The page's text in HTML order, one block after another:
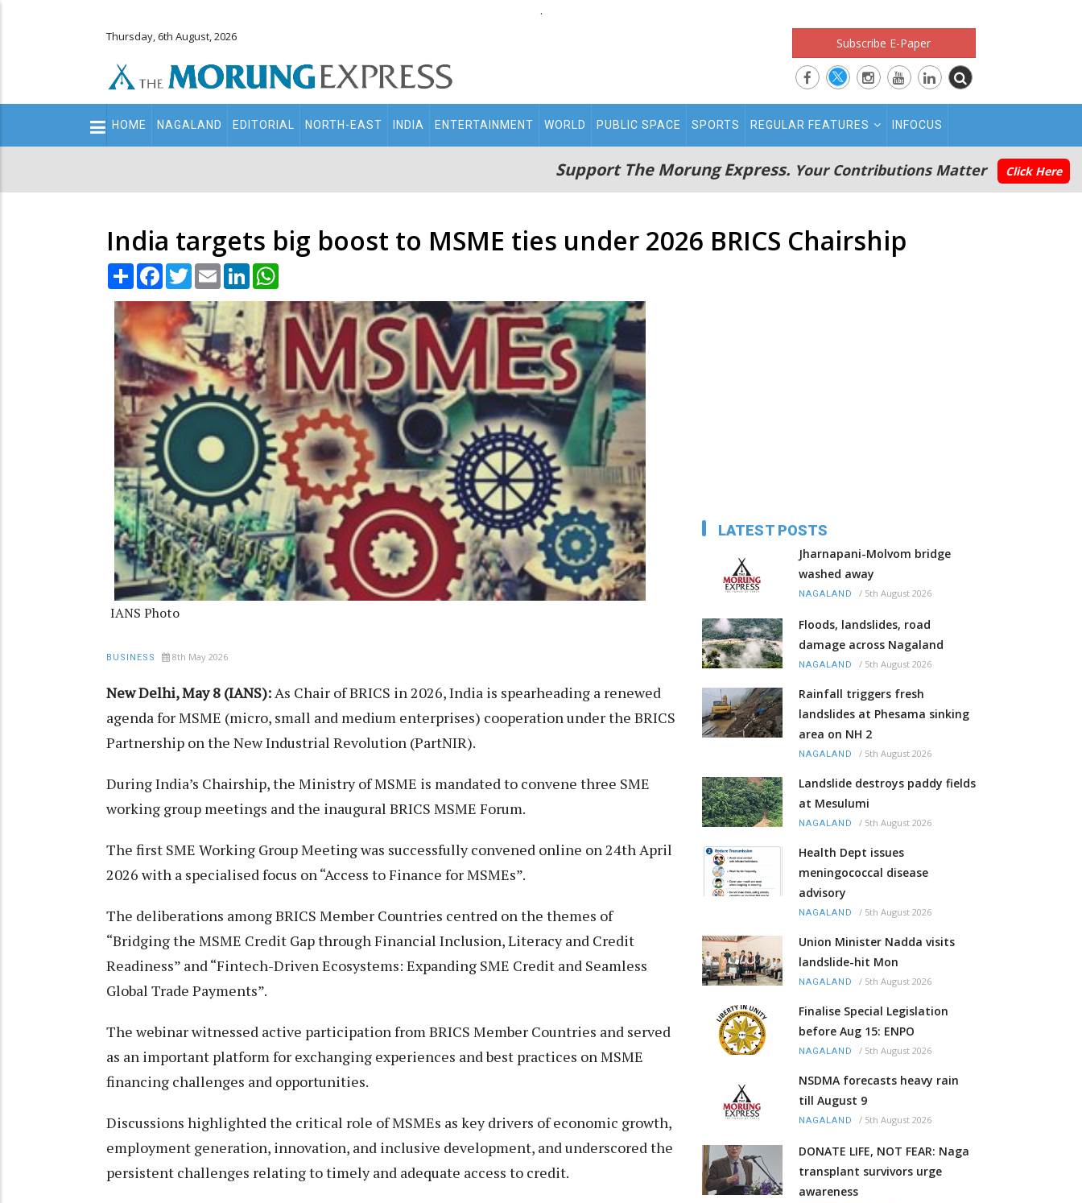
.
Thursday, 6th August, 2026 Subscribe E-Paper
Main
navigation
HOME NAGALAND EDITORIAL NORTH-EAST INDIA ENTERTAINMENT WORLD PUBLIC SPACE SPORTS REGULAR FEATURES INFOCUS
Support The Morung Express. Your Contributions Matter Click Here
India targets big boost to MSME ties under 2026 BRICS Chairship
Share Facebook
TwitterEmail LinkedIn
IANS Photo
BUSINESS 8th May 2026
New Delhi, May 8 (IANS):As Chair of BRICS in 2026, India is spearheading a renewed
agenda for MSME (micro, small and medium enterprises) cooperation under the BRICS
Partnership on the New Industrial Revolution (PartNIR).
During India’s Chairship, the Ministry of MSME is mandated to convene three SME
working group meetings and the inaugural BRICS MSME Forum.
The first SME Working Group Meeting was successfully convened online on 24th April
2026 with a specialised focus on “Access to Finance for MSMEs”.
The deliberations among BRICS Member Countries centred on the themes of
“Bridging the MSME Credit Gap through Financial Inclusion, Literacy and Credit
Readiness” and “Fintech-Driven Ecosystems: Expanding SME Credit and Seamless
Global Trade Payments”.
The webinar witnessed active participation from BRICS Member Countries and served
as an important platform for exchanging experiences and best practices on MSME
financing challenges and opportunities.
Discussions highlighted the critical role of MSMEs as key drivers of economic growth,
employment generation, innovation, and inclusive development, and underscored the
persistent challenges relating to timely and adequate access to credit.
LATEST POSTS
Jharnapani-Molvom bridge
washed away
NAGALAND / 5th August 2026
Floods, landslides, road
damage across Nagaland
NAGALAND / 5th August 2026
Rainfall triggers fresh
landslides at Phesama sinking
area on NH 2
NAGALAND / 5th August 2026
Landslide destroys paddy fields
at Mesulumi
NAGALAND / 5th August 2026
Health Dept issues
meningococcal disease
advisory
NAGALAND / 5th August 2026
Union Minister Nadda visits
landslide-hit Mon
NAGALAND / 5th August 2026
Finalise Special Legislation
before Aug 15: ENPO
NAGALAND / 5th August 2026
NSDMA forecasts heavy rain
till August 9
NAGALAND / 5th August 2026
DONATE LIFE, NOT FEAR: Naga
transplant survivors urge
awareness